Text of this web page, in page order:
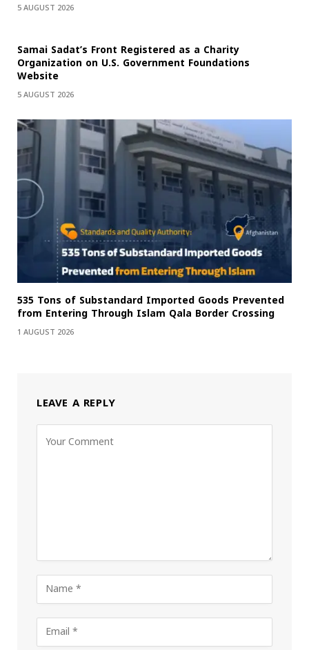
5 AUGUST 2026
Samai Sadat’s Front Registered as a Charity
Organization on U.S. Government Foundations
Website
5 AUGUST 2026
535 Tons of Substandard Imported Goods Prevented
from Entering Through Islam Qala Border Crossing
1 AUGUST 2026
LEAVE A REPLY